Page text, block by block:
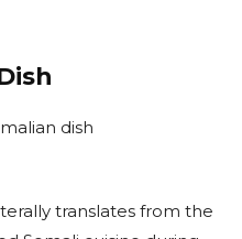
translates from the